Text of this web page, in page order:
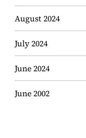
August 2024
July 2024
June 2024
June 2002